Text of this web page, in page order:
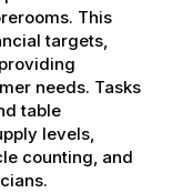
This
targets,
needs. Tasks
table
levels,
counting, and